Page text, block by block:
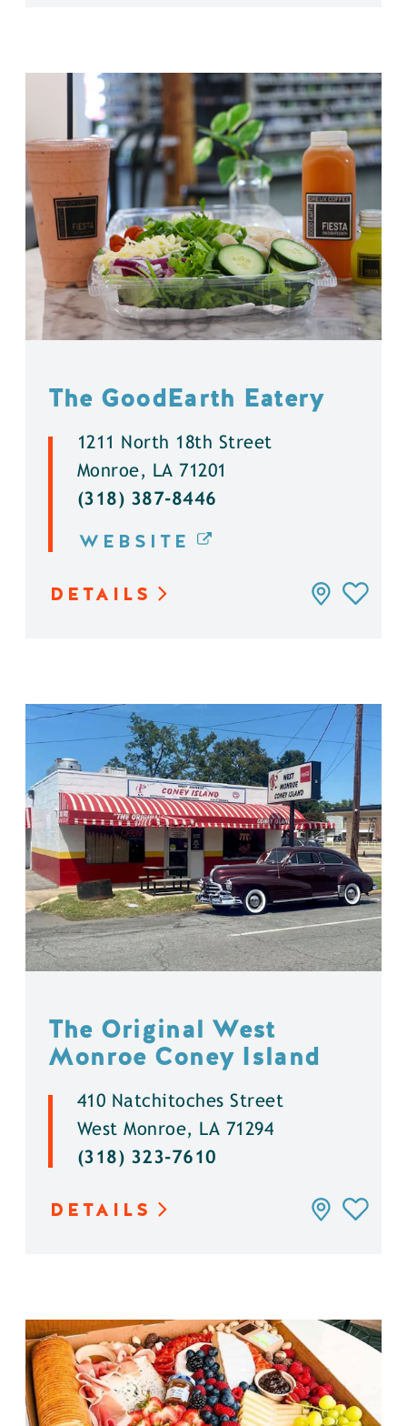
The GoodEarth Eatery
1211 North 18th Street
Monroe, LA 71201
(318) 387-8446
WEBSITE
DETAILS
The Original West
Monroe Coney Island
410 Natchitoches Street
West Monroe, LA 71294
(318) 323-7610
DETAILS